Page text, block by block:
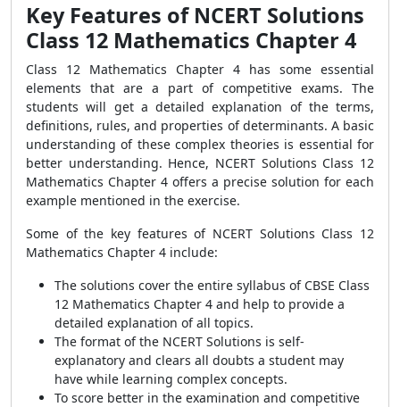
Key Features of NCERT Solutions
Class 12 Mathematics Chapter 4
Class 12 Mathematics Chapter 4 has some essential
elements that are a part of competitive exams. The
students will get a detailed explanation of the terms,
definitions, rules, and properties of determinants. A basic
understanding of these complex theories is essential for
better understanding. Hence, NCERT Solutions Class 12
Mathematics Chapter 4 offers a precise solution for each
example mentioned in the exercise.
Some of the key features of NCERT Solutions Class 12
Mathematics Chapter 4 include:
The solutions cover the entire syllabus of CBSE Class
12 Mathematics Chapter 4 and help to provide a
detailed explanation of all topics.
The format of the NCERT Solutions is self-
explanatory and clears all doubts a student may
have while learning complex concepts.
To score better in the examination and competitive